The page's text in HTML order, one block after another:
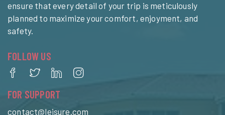
ensure that every detail of your trip is meticulously
planned to maximize your comfort, enjoyment, and
safety.
FOLLOW US
FOR SUPPORT
contact@leisure.com